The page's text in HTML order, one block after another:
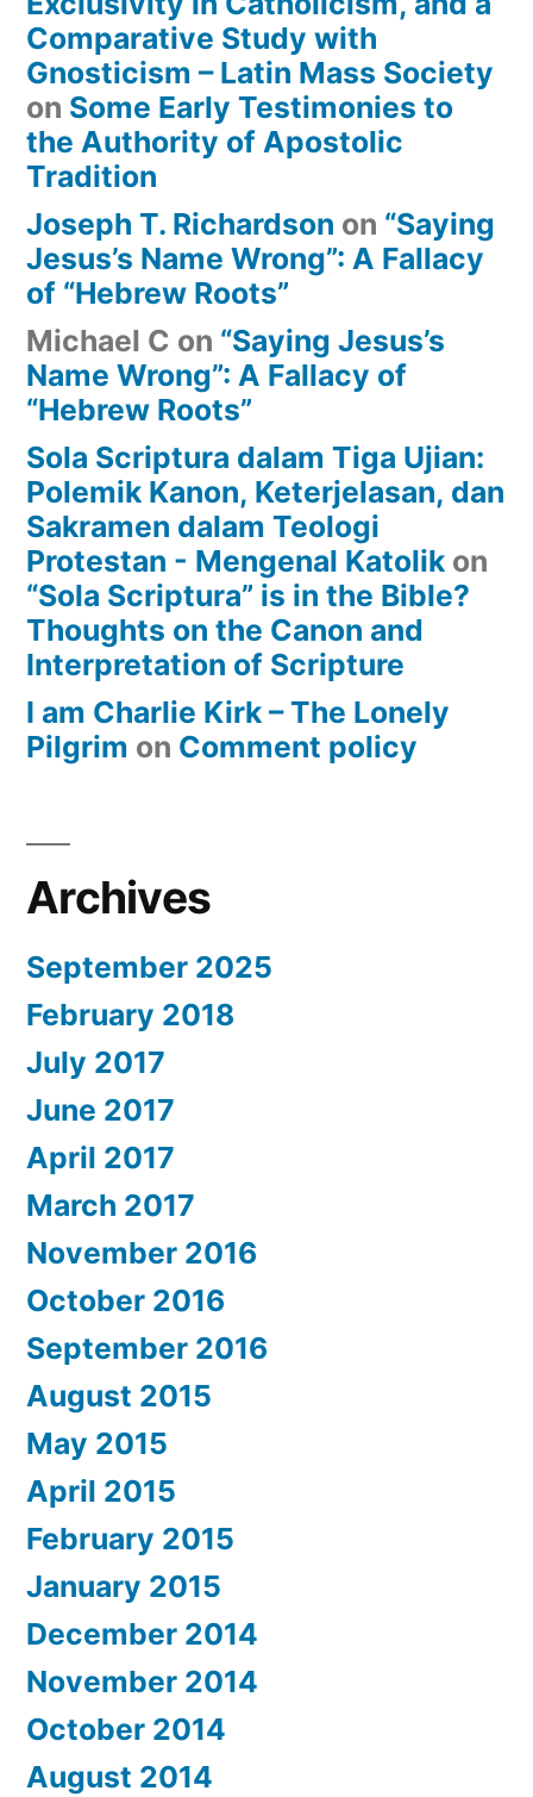
Comparative Study with
Gnosticism – Latin Mass Society
on Some Early Testimonies to
the Authority of Apostolic
Tradition
Joseph T. Richardson on “Saying
Jesus’s Name Wrong”: A Fallacy
of “Hebrew Roots”
Michael C on “Saying Jesus’s
Name Wrong”: A Fallacy of
“Hebrew Roots”
Sola Scriptura dalam Tiga Ujian:
Polemik Kanon, Keterjelasan, dan
Sakramen dalam Teologi
Protestan - Mengenal Katolik on
“Sola Scriptura” is in the Bible?
Thoughts on the Canon and
Interpretation of Scripture
I am Charlie Kirk – The Lonely
Pilgrim on Comment policy
Archives
September 2025
February 2018
July 2017
June 2017
April 2017
March 2017
November 2016
October 2016
September 2016
August 2015
May 2015
April 2015
February 2015
January 2015
December 2014
November 2014
October 2014
August 2014